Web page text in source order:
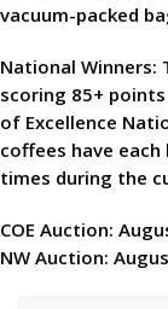
vacuum-packed
National Winners:
scoring 85+
of Excellence
coffees have
times during the
COE Auction:
NW Auction: